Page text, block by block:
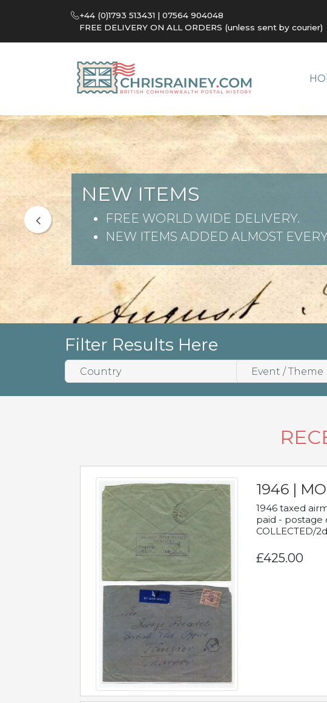
+44 (0)1793 513431 | 07564 904048
FREE DELIVERY ON ALL ORDERS (unless sent by courier)
NEW ITEMS
FREE WORLD WIDE DELIVERY.
NEW ITEMS ADDED ALMOST
Filter Results Here
1946 |
1946 taxed
paid - postage
COLLECTED/
£425.00